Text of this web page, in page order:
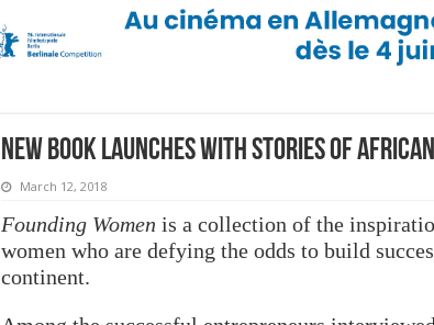
New book launches with stories of
March 12, 2018
Founding Women is a collection of the
women who are defying the odds to build
continent.